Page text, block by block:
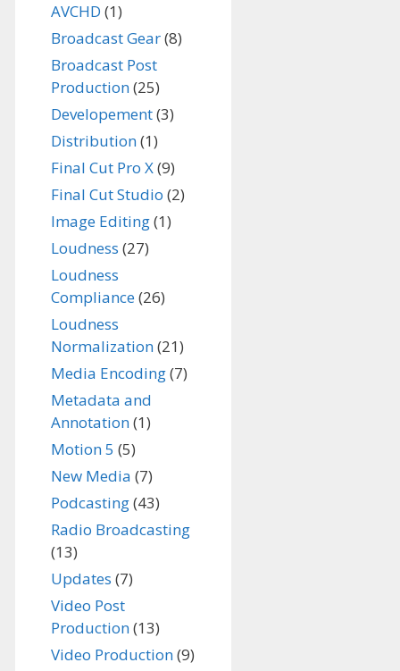
AVCHD (1)
Broadcast Gear(8)
Broadcast Post
Production(25)
Developement(3)
Distribution(1)
Final Cut Pro X(9)
Final Cut Studio (2)
Image Editing(1)
Loudness (27)
Loudness
Compliance(26)
Loudness
Normalization(21)
Media Encoding(7)
Metadata and
Annotation(1)
Motion 5 (5)
New Media (7)
Podcasting(43)
Radio Broadcasting
(13)
Updates (7)
Video Post
Production(13)
Video Production(9)